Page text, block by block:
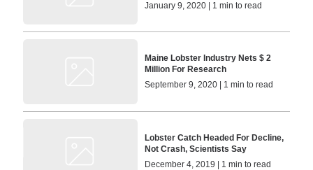
January 9, 2020 | 1 min to read
Maine Lobster Industry Nets $ 2
Million For Research
September 9, 2020 | 1 min to read
Lobster Catch Headed For Decline,
Not Crash, Scientists Say
December 4, 2019 | 1 min to read